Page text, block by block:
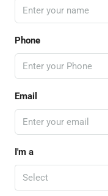
Phone
Email
I'm a
Select